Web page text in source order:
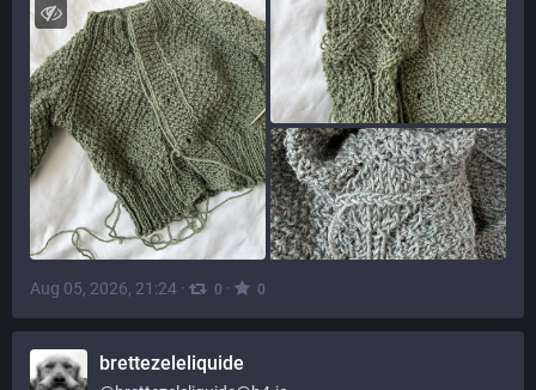
Aug 05, 2026, 21:24 · 0 · 0
brettezeleliquide